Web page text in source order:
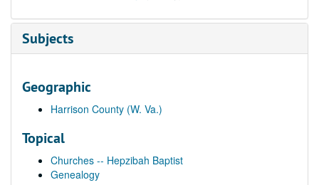
Subjects
Geographic
Harrison County (W. Va.)
Topical
Churches -- Hepzibah Baptist
Genealogy